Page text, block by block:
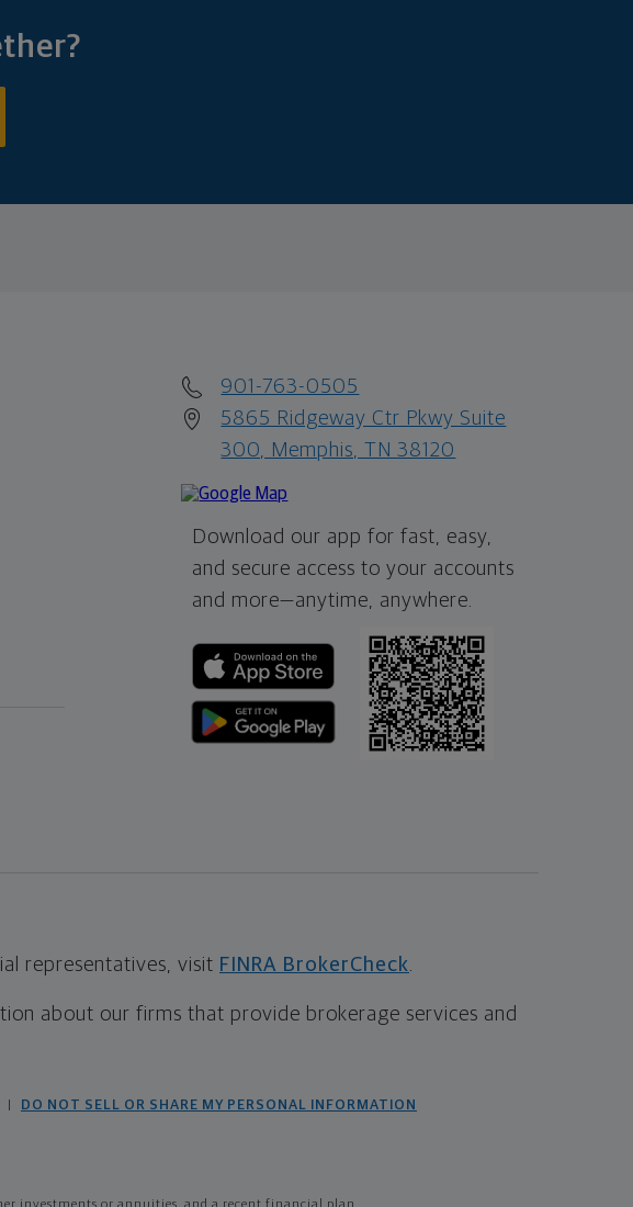
901-763-0505
5865 Ridgeway Ctr Pkwy Suite
300, Memphis, TN 38120
Download our app for fast, easy,
and secure access to your accounts
and more—anytime, anywhere.
representatives, visit FINRA BrokerCheck
about our firms that provide brokerage services and
DO NOT SELL OR SHARE MY PERSONAL INFORMATION